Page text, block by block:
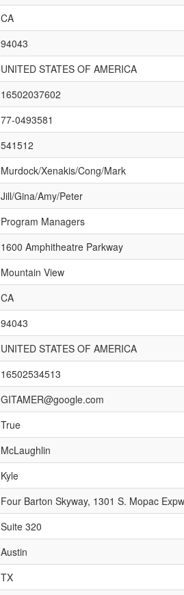
CA
94043
UNITED STATES OF AMERICA
16502037602
77-0493581
541512
Murdock/Xenakis/Cong/Mark
Jill/Gina/Amy/Peter
Program Managers
1600 Amphitheatre Parkway
Mountain View
CA
94043
UNITED STATES OF AMERICA
16502534513
GITAMER@google.com
True
McLaughlin
Kyle
Four Barton Skyway, 1301 S. Mopac
Suite 320
Austin
TX